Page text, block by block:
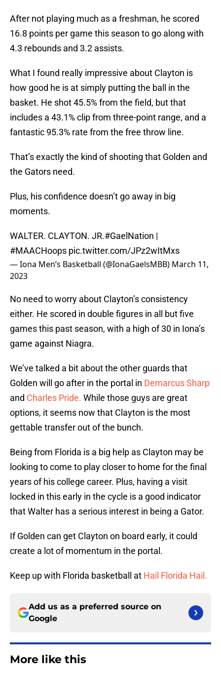
After not playing much as a freshman, he scored
16.8 points per game this season to go along with
4.3 rebounds and 3.2 assists.
What I found really impressive about Clayton is
how good he is at simply putting the ball in the
basket. He shot 45.5% from the field, but that
includes a 43.1% clip from three-point range, and a
fantastic 95.3% rate from the free throw line.
That’s exactly the kind of shooting that Golden and
the Gators need.
Plus, his confidence doesn’t go away in big
moments.
WALTER. CLAYTON. JR.#GaelNation |
#MAACHoops pic.twitter.com/JPz2wItMxs
— Iona Men’s Basketball (@IonaGaelsMBB) March 11,
2023
No need to worry about Clayton’s consistency
either. He scored in double figures in all but five
games this past season, with a high of 30 in Iona’s
game against Niagra.
We’ve talked a bit about the other guards that
Golden will go after in the portal in Demarcus Sharp
and Charles Pride. While those guys are great
options, it seems now that Clayton is the most
gettable transfer out of the bunch.
Being from Florida is a big help as Clayton may be
looking to come to play closer to home for the final
years of his college career. Plus, having a visit
locked in this early in the cycle is a good indicator
that Walter has a serious interest in being a Gator.
If Golden can get Clayton on board early, it could
create a lot of momentum in the portal.
Keep up with Florida basketball at Hail Florida Hail.
Add us as a preferred source on
Google
More like this